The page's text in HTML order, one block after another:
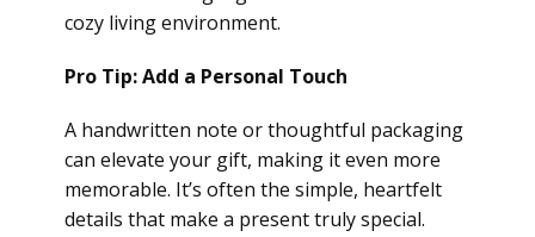
cozy living environment.
Pro Tip: Add a Personal Touch
A handwritten note or thoughtful packaging
can elevate your gift, making it even more
memorable. It’s often the simple, heartfelt
details that make a present truly special.